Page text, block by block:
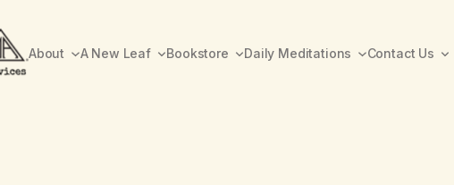
About A New Leaf Bookstore Daily Meditations Contact Us